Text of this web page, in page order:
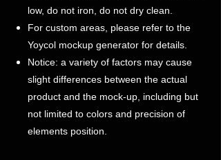
low, do not iron, do not dry clean.
For custom areas, please refer to the
Yoycol mockup generator for details.
Notice: a variety of factors may cause
slight differences between the actual
product and the mock-up, including but
not limited to colors and precision of
elements position.